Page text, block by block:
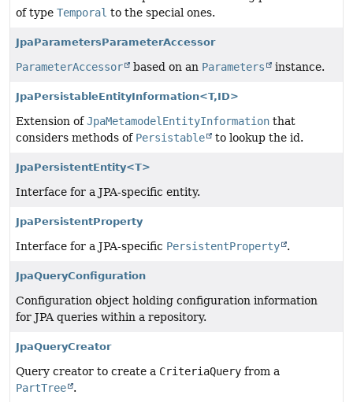
of type Temporal to the special ones.
JpaParametersParameterAccessor
ParameterAccessor based on an Parameters instance.
JpaPersistableEntityInformation<T,ID>
Extension ofJpaMetamodelEntityInformation that
considers methods of Persistable to lookup the id.
JpaPersistentEntity<T>
Interface for a JPA-specific entity.
JpaPersistentProperty
Interface for a JPA-specific PersistentProperty .
JpaQueryConfiguration
Configuration object holding configuration information
for JPA queries within a repository.
JpaQueryCreator
Query creator to create a CriteriaQuery from a
PartTree
.